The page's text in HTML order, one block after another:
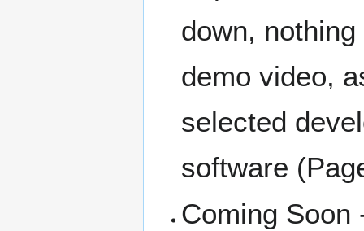
down,
demo video,
selected
software
Coming Soon